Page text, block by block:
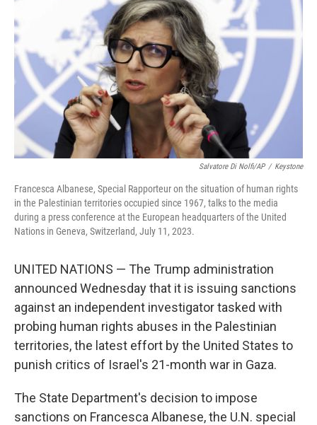
r
I
Salvatore Di Nolfi/AP / Keystone
Francesca Albanese, Special Rapporteur on the situation of human rights
in the Palestinian territories occupied since 1967, talks to the media
during a press conference at the European headquarters of the United
Nations in Geneva, Switzerland, July 11, 2023.
UNITED NATIONS — The Trump administration
announced Wednesday that it is issuing sanctions
against an independent investigator tasked with
probing human rights abuses in the Palestinian
territories, the latest effort by the United States to
punish critics of Israel's 21-month war in Gaza.
The State Department's decision to impose
sanctions on Francesca Albanese, the U.N. special